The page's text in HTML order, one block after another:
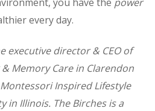
every day.
executive director & CEO of
Memory Care in Clarendon
Inspired Lifestyle
in Illinois. The Birches is a